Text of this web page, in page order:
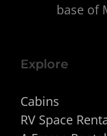
base of
Explore
Cabins
RV Space